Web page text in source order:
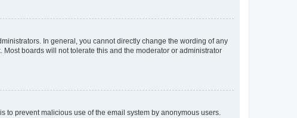
In general, you cannot directly change the wording of any
boards will not tolerate this and the moderator or administrator
to prevent malicious use of the email system by anonymous users.